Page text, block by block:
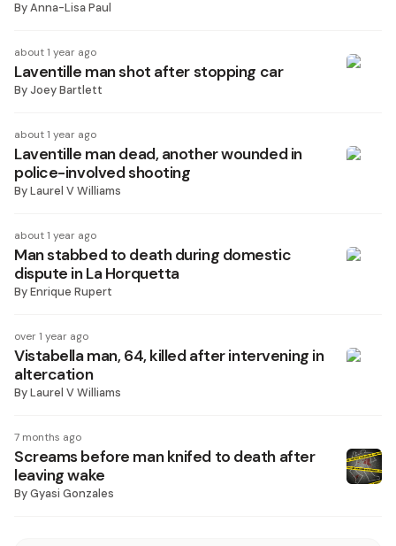
ByAnna-Lisa Paul
about 1 year ago
Laventille man shot after stopping car
ByJoey Bartlett
about 1 year ago
Laventille man dead, another wounded in
police-involved shooting
ByLaurel V Williams
about 1 year ago
Man stabbed to death during domestic
dispute in La Horquetta
ByEnrique Rupert
over 1 year ago
Vistabella man, 64, killed after intervening in
altercation
ByLaurel V Williams
7 months ago
Screams before man knifed to death after
leaving wake
ByGyasi Gonzales